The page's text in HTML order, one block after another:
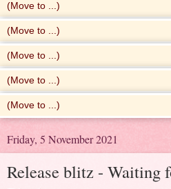
Friday, 5 November 2021
Release blitz - Waiting